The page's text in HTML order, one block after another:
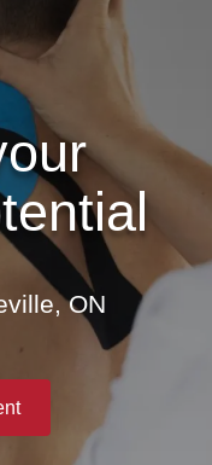
ON